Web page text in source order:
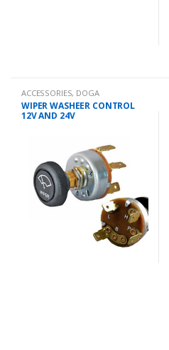
ACCESSORIES, DOGA
WIPER WASHEER CONTROL
12V AND 24V